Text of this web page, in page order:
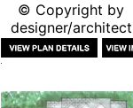
© Copyright by
designer/architect